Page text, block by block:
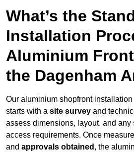
What’s the
Installation
Aluminium
the Dagenham
Our aluminium shopfront
starts with a site survey and
assess dimensions, layout, and any
access requirements. Once
and approvals obtained , the